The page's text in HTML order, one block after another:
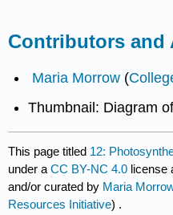
Contributors
Maria Morrow (
Thumbnail: Diagram
This page titled 12:
under aCC BY-NC 4.0 license
and/or curated by Maria
Resources Initiative) .